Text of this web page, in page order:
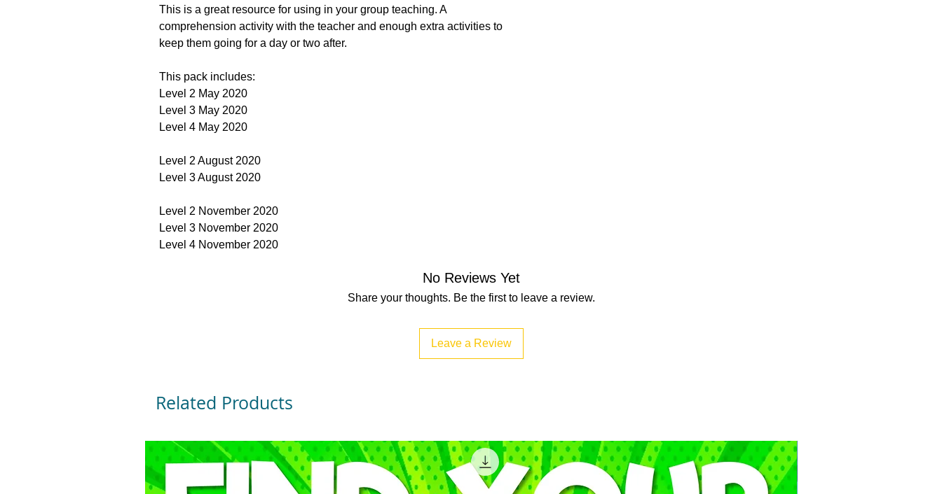
This is a great resource for using in your group teaching. A
comprehension activity with the teacher and enough extra activities to
keep them going for a day or two after.
This pack includes:
Level 2 May 2020
Level 3 May 2020
Level 4 May 2020
Level 2 August 2020
Level 3 August 2020
Level 2 November 2020
Level 3 November 2020
Level 4 November 2020
No Reviews Yet
Share your thoughts. Be the first to leave a review.
Leave a Review
Related Products